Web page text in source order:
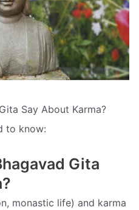
Say About Karma?
to know:
Gita
monastic life) and karma